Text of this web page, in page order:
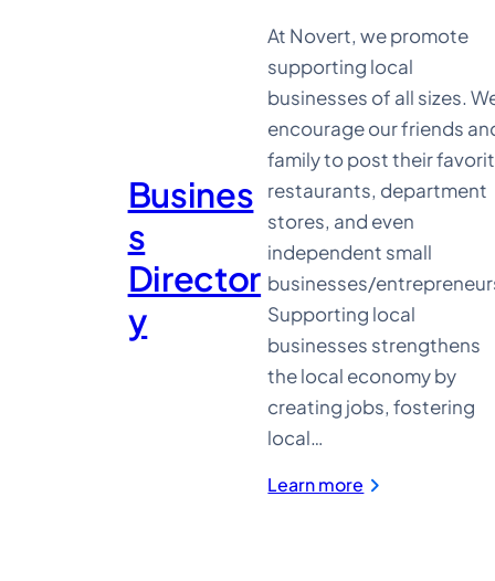
Busines
s
Director
y
At Novert, we promote
supporting local
businesses of all sizes.
encourage our friends
family to post their
restaurants, department
stores, and even
independent small
businesses/
Supporting local
businesses strengthens
the local economy by
creating jobs, fostering
local…
Learn more